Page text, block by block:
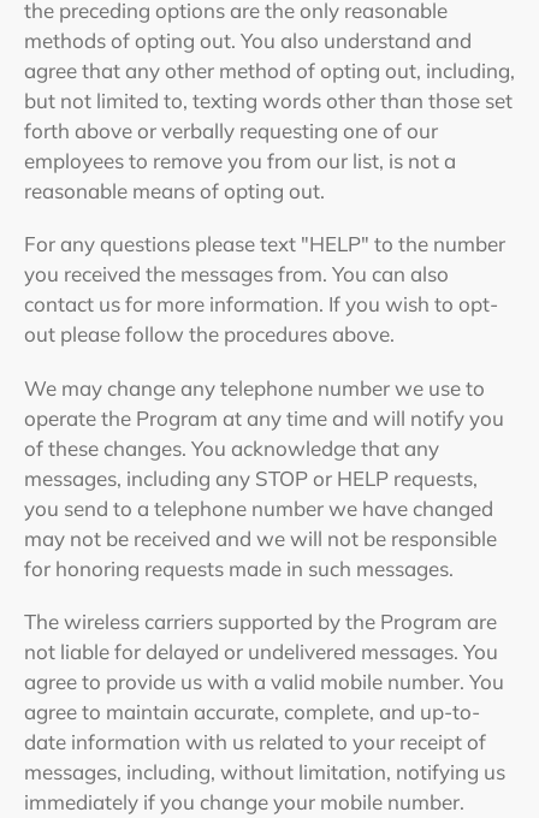
the preceding options are the only reasonable
methods of opting out. You also understand and
agree that any other method of opting out, including,
but not limited to, texting words other than those set
forth above or verbally requesting one of our
employees to remove you from our list, is not a
reasonable means of opting out.
For any questions please text "HELP" to the number
you received the messages from. You can also
contact us for more information. If you wish to opt-
out please follow the procedures above.
We may change any telephone number we use to
operate the Program at any time and will notify you
of these changes. You acknowledge that any
messages, including any STOP or HELP requests,
you send to a telephone number we have changed
may not be received and we will not be responsible
for honoring requests made in such messages.
The wireless carriers supported by the Program are
not liable for delayed or undelivered messages. You
agree to provide us with a valid mobile number. You
agree to maintain accurate, complete, and up-to-
date information with us related to your receipt of
messages, including, without limitation, notifying us
immediately if you change your mobile number.